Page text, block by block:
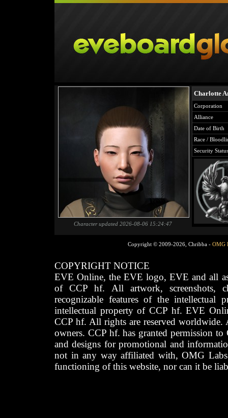
Character updated 2026-08-06 15:24:47
Charlotte
Corporation
Alliance
Date of Birth
Race /
Security Status
Copyright © 2009-2026, Chribba - OMG
COPYRIGHT NOTICE
EVE Online, the EVE logo, EVE and all
of CCP hf. All artwork, screenshots,
recognizable features of the intellectual
intellectual property of CCP hf. EVE
CCP hf. All rights are reserved worldwide.
owners. CCP hf. has granted permission
and designs for promotional and
not in any way affiliated with, OMG
functioning of this website, nor can it be